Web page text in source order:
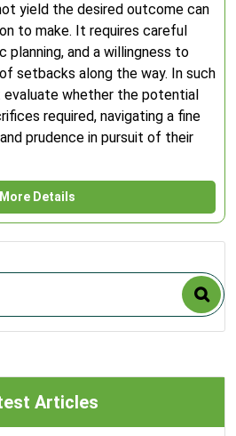
yield the desired outcome can
to make. It requires careful
planning, and a willingness to
setbacks along the way. In such
evaluate whether the potential
required, navigating a fine
prudence in pursuit of their
More Details
Articles